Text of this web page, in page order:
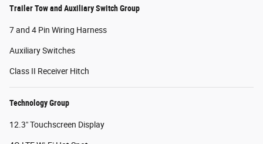
Trailer Tow and Auxiliary Switch Group
7 and 4 Pin Wiring Harness
Auxiliary Switches
Class II Receiver Hitch
Technology Group
12.3" Touchscreen Display